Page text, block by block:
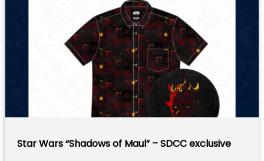
Star Wars “Shadows of Maul” – SDCC exclusive